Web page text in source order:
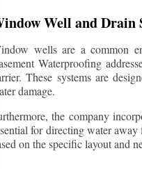
Well and Drain
wells are a common
Waterproofing
These systems are
damage.
the company
for directing water
on the specific layout and